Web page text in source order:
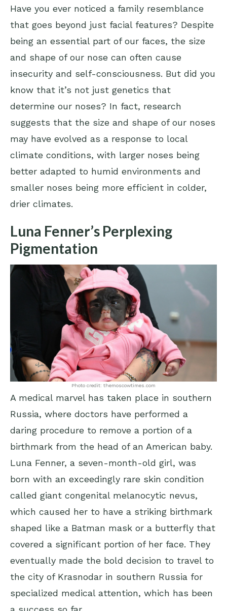
Have you ever noticed a family resemblance
that goes beyond just facial features? Despite
being an essential part of our faces, the size
and shape of our nose can often cause
insecurity and self-consciousness. But did you
know that it’s not just genetics that
determine our noses? In fact, research
suggests that the size and shape of our noses
may have evolved as a response to local
climate conditions, with larger noses being
better adapted to humid environments and
smaller noses being more efficient in colder,
drier climates.
Luna Fenner’s Perplexing
Pigmentation
Photo credit: themoscowtimes.com
A medical marvel has taken place in southern
Russia, where doctors have performed a
daring procedure to remove a portion of a
birthmark from the head of an American baby.
Luna Fenner, a seven-month-old girl, was
born with an exceedingly rare skin condition
called giant congenital melanocytic nevus,
which caused her to have a striking birthmark
shaped like a Batman mask or a butterfly that
covered a significant portion of her face. They
eventually made the bold decision to travel to
the city of Krasnodar in southern Russia for
specialized medical attention, which has been